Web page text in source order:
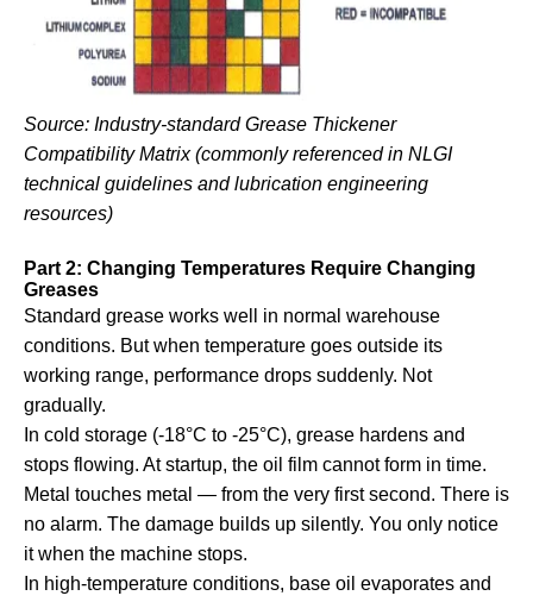
Source: Industry-standard Grease Thickener
Compatibility Matrix (commonly referenced in NLGI
technical guidelines and lubrication engineering
resources)
Part 2: Changing Temperatures Require Changing
Greases
Standard grease works well in normal warehouse
conditions. But when temperature goes outside its
working range, performance drops suddenly. Not
gradually.
In cold storage (-18°C to -25°C), grease hardens and
stops flowing. At startup, the oil film cannot form in time.
Metal touches metal — from the very first second. There is
no alarm. The damage builds up silently. You only notice
it when the machine stops.
In high-temperature conditions, base oil evaporates and